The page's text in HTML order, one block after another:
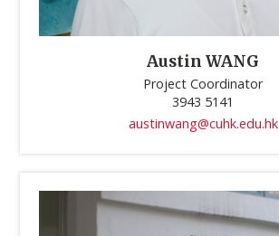
Austin WANG
Project Coordinator
3943 5141
austinwang@cuhk.edu.hk